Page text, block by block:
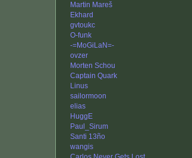
Martin Mareš
Ekhard
gvtoukc
O-funk
-=MoGiLaN=-
ovzer
Morten Schou
Captain Quark
Linus
sailormoon
elias
HuggE
Paul_Sirum
Santi 13ño
wangis